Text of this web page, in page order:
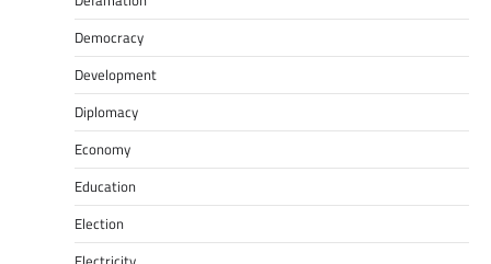
Democracy
Development
Diplomacy
Economy
Education
Election